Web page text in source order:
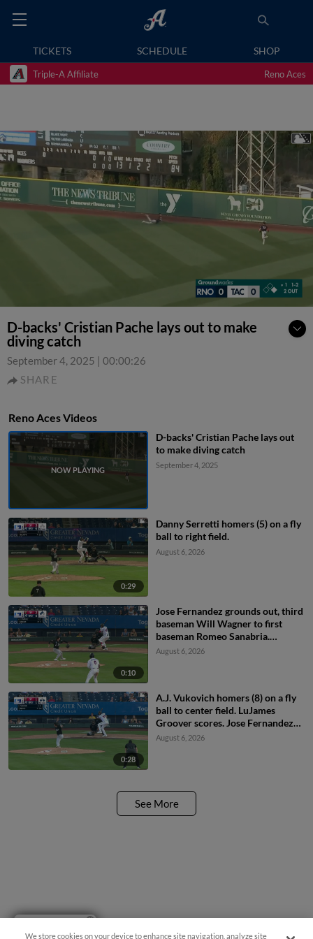
TICKETS SCHEDULE SHOP
Triple-A Affiliate Reno Aces
D-backs' Cristian Pache lays out to make
diving catch
September 4, 2025 | 00:00:26
SHARE
Reno Aces Videos
D-backs' Cristian Pache lays out
to make diving catch
September 4, 2025
0:29
Danny Serretti homers (5) on a fly
ball to right field.
August 6, 2026
0:10
Jose Fernandez grounds out, third
baseman Will Wagner to first
baseman Romeo Sanabria.
Demetrio Crisantes scores.
August 6, 2026
0:28
A.J. Vukovich homers (8) on a fly
ball to center field. LuJames
Groover scores. Jose Fernandez
scores.
August 6, 2026
See More
We store cookies on your device to enhance site navigation, analyze site